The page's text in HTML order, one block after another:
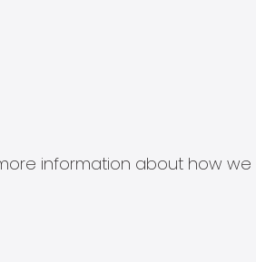
information about how we